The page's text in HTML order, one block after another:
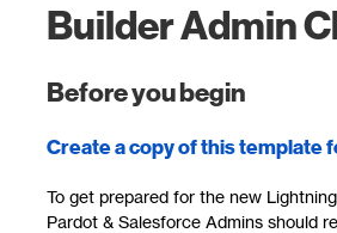
Builder Admin
Before you begin
Create a copy of this template
To get prepared for the new
Pardot & Salesforce Admins should